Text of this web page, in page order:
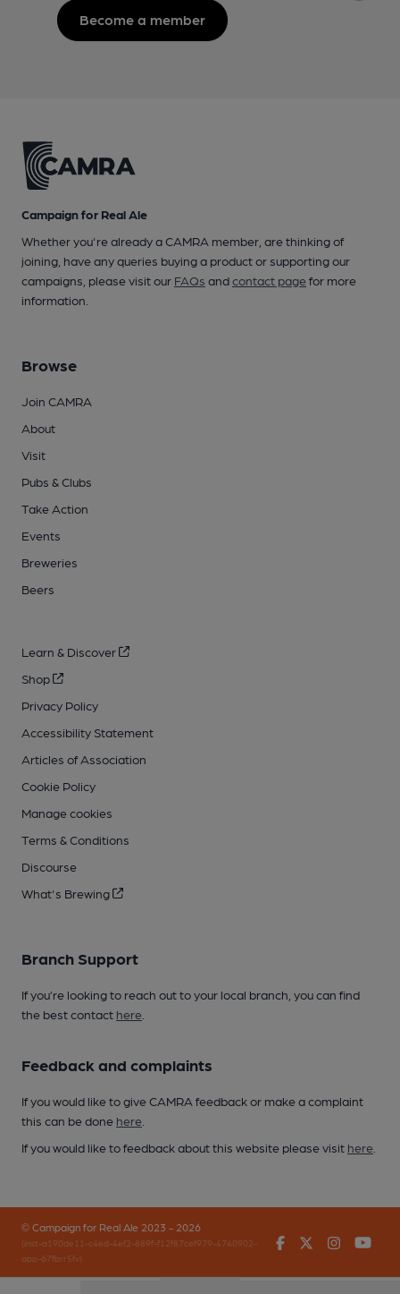
Become a member
Campaign for Real Ale
Whether you're already a CAMRA member, are thinking of
joining, have any queries buying a product or supporting our
campaigns, please visit our FAQs andcontact pagefor more
information.
Browse
Join CAMRA
About
Visit
Pubs & Clubs
Take Action
Events
Breweries
Beers
Learn & Discover
Shop
Privacy Policy
Accessibility Statement
Articles of Association
Cookie Policy
Manage cookies
Terms & Conditions
Discourse
What's Brewing
Branch Support
If you’re looking to reach out to your local branch, you can find
the best contact here
Feedback and complaints
If you would like to give CAMRA feedback or make a complaint
this can be done here
If you would like to feedback about this website please visit here
© Campaign for Real Ale 2023 - 2026
(inst-a190de11-c4ed-4ef2-889f-f12f87cef979-4740902-
app-67fbrr5fv)
FacebookTwitter